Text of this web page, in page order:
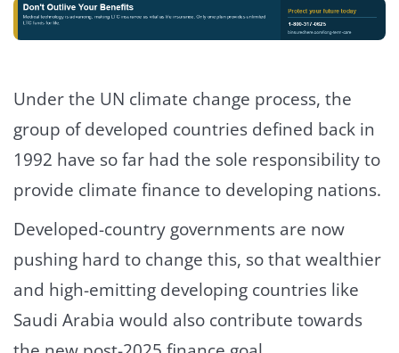
Under the UN climate change process, the
group of developed countries defined back in
1992 have so far had the sole responsibility to
provide climate finance to developing nations.
Developed-country governments are now
pushing hard to change this, so that wealthier
and high-emitting developing countries like
Saudi Arabia would also contribute towards